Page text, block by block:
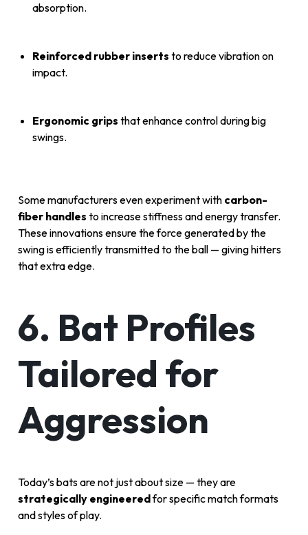
absorption.
Reinforced rubber inserts to reduce vibration on
impact.
Ergonomic grips that enhance control during big
swings.
Some manufacturers even experiment with carbon-
fiber handles to increase stiffness and energy transfer.
These innovations ensure the force generated by the
swing is efficiently transmitted to the ball — giving hitters
that extra edge.
6. Bat Profiles
Tailored for
Aggression
Today’s bats are not just about size — they are
strategically engineeredfor specific match formats
and styles of play.